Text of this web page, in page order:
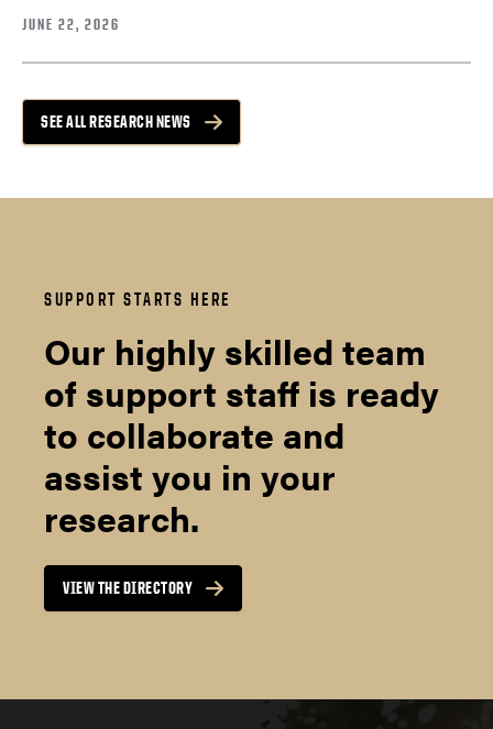
JUNE 22, 2026
SEE ALL RESEARCH NEWS
SUPPORT STARTS HERE
Our highly skilled team
of support staff is ready
to collaborate and
assist you in your
research.
VIEW THE DIRECTORY